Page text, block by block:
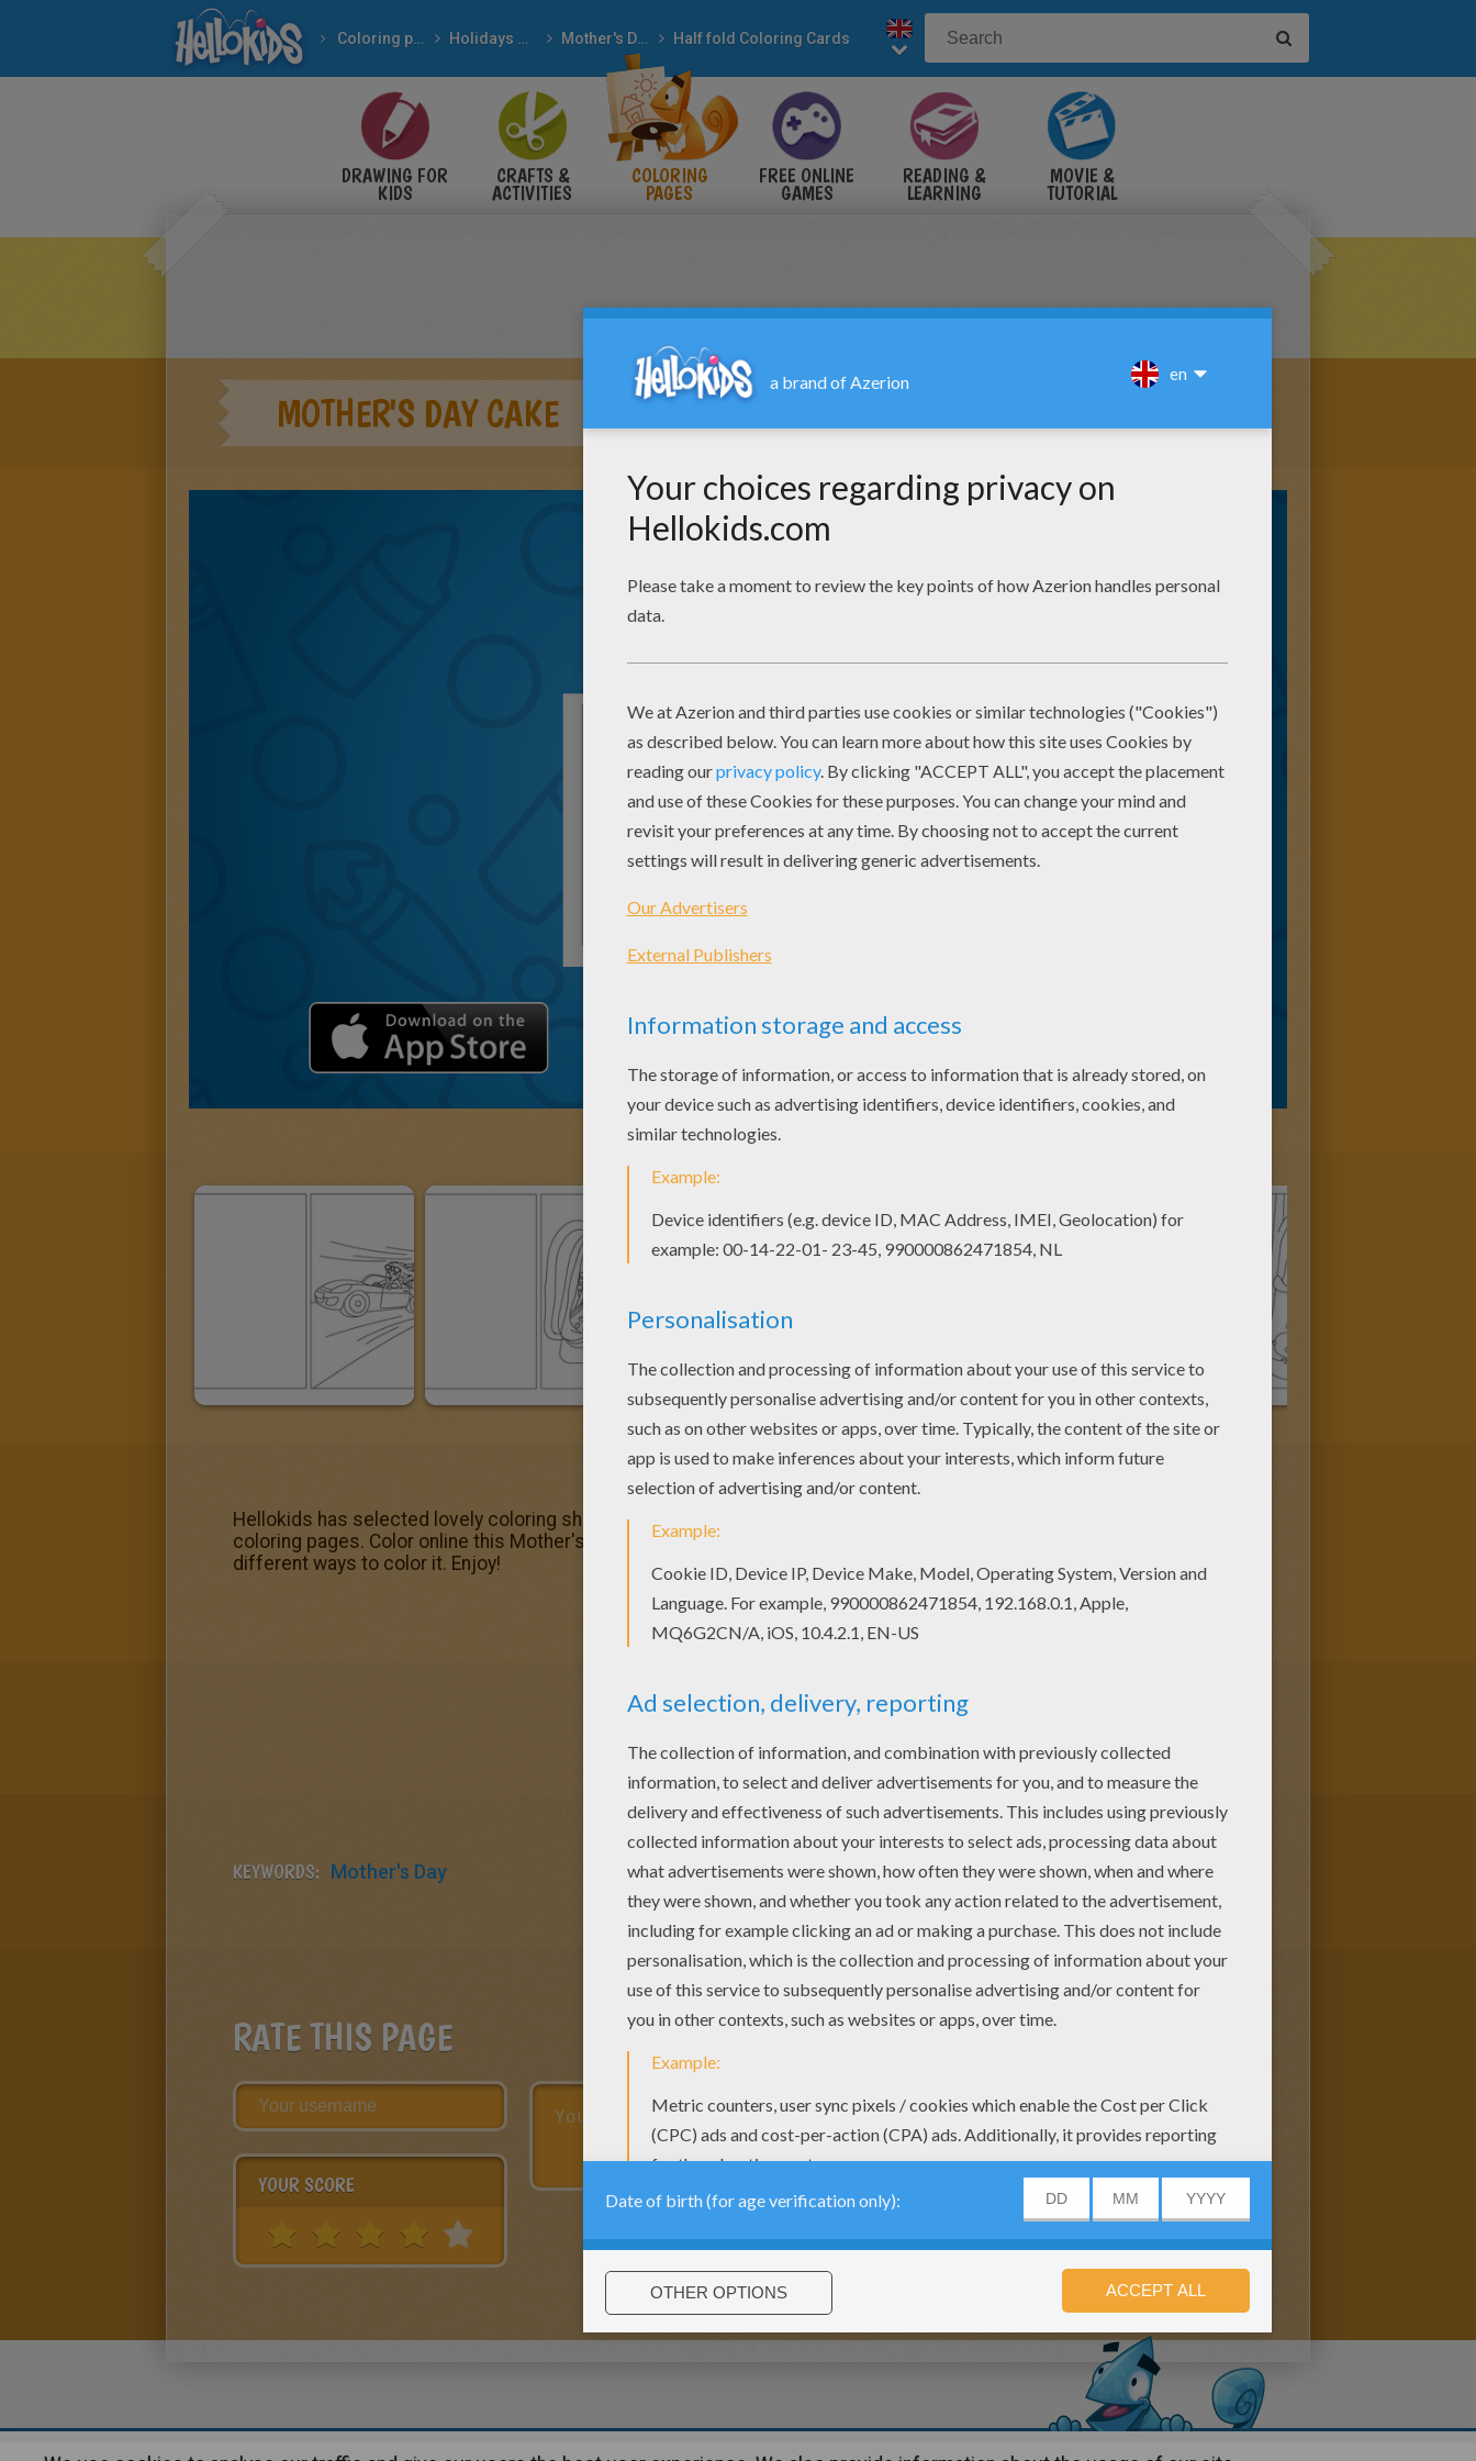
Coloring pages Holidays & Seasons Mother's Day Half fold Coloring Cards
DRAWING FOR
KIDS
CRAFTS &
ACTIVITIES
COLORING
PAGES
FREE ONLINE
GAMES
READING &
LEARNING
MOVIE &
TUTORIAL
MOTHER'S DAY CAKE
Hellokids has selected lovely coloring sheets for you. There is the Mother's Day cake coloring page among other free
coloring pages. Color online this Mother's Day cake coloring page and send it to your friends. There are so many
different ways to color it. Enjoy!
KEYWORDS: Mother's Day
RATE THIS PAGE
YOUR SCORE